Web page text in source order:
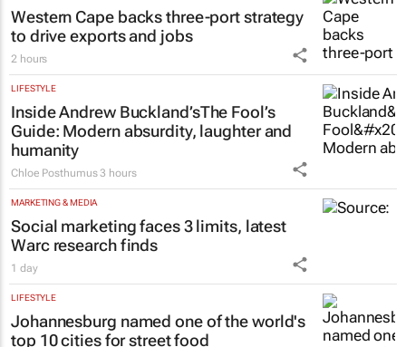
Western Cape backs three-port strategy
to drive exports and jobs
2 hours
LIFESTYLE
Inside Andrew Buckland’sThe Fool’s
Guide: Modern absurdity, laughter and
humanity
Chloe Posthumus 3 hours
MARKETING & MEDIA
Social marketing faces 3 limits, latest
Warc research finds
1 day
LIFESTYLE
Johannesburg named one of the world's
top 10 cities for street food